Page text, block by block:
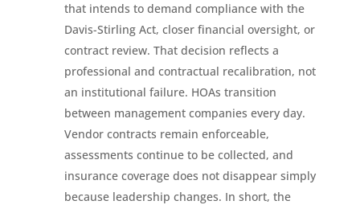
that intends to demand compliance with the
Davis-Stirling Act, closer financial oversight, or
contract review. That decision reflects a
professional and contractual recalibration, not
an institutional failure. HOAs transition
between management companies every day.
Vendor contracts remain enforceable,
assessments continue to be collected, and
insurance coverage does not disappear simply
because leadership changes. In short, the